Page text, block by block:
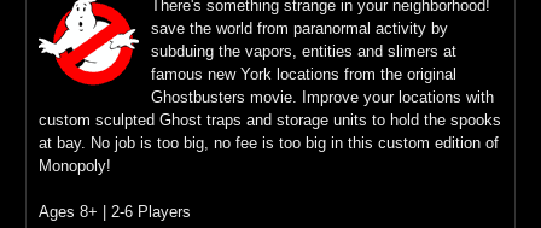
There's something strange in your neighborhood!
save the world from paranormal activity by
subduing the vapors, entities and slimers at
famous new York locations from the original
Ghostbusters movie. Improve your locations with
custom sculpted Ghost traps and storage units to hold the spooks
at bay. No job is too big, no fee is too big in this custom edition of
Monopoly!
Ages 8+ | 2-6 Players